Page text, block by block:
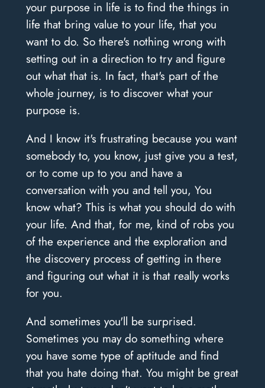
your purpose in life is to find the things in
life that bring value to your life, that you
want to do. So there's nothing wrong with
setting out in a direction to try and figure
out what that is. In fact, that's part of the
whole journey, is to discover what your
purpose is.
And I know it's frustrating because you want
somebody to, you know, just give you a test,
or to come up to you and have a
conversation with you and tell you, You
know what? This is what you should do with
your life. And that, for me, kind of robs you
of the experience and the exploration and
the discovery process of getting in there
and figuring out what it is that really works
for you.
And sometimes you'll be surprised.
Sometimes you may do something where
you have some type of aptitude and find
that you hate doing that. You might be great